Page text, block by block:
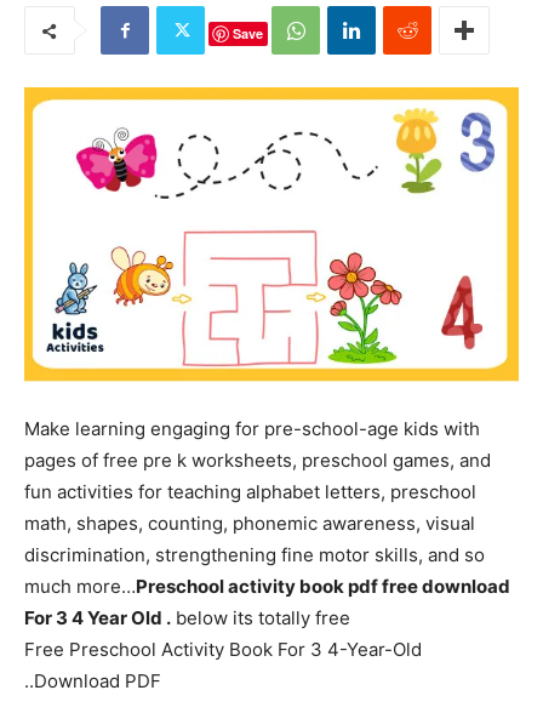
Save
Make learning engaging for pre-school-age kids with
pages of free pre k worksheets, preschool games, and
fun activities for teaching alphabet letters, preschool
math, shapes, counting, phonemic awareness, visual
discrimination, strengthening fine motor skills, and so
much more…Preschool activity book pdf free download
For 3 4 Year Old . below its totally free
Free Preschool Activity Book For 3 4-Year-Old
..Download PDF